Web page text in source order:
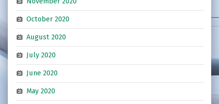
October 2020
August 2020
July 2020
June 2020
May 2020